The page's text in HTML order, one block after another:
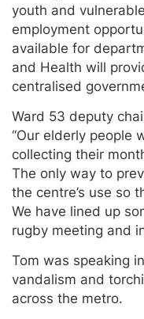
youth and
employment
available for
and Health will
centralised
Ward 53 deputy
“Our elderly people
collecting their
The only way to
the centre’s use so
We have lined up
rugby meeting and
Tom was speaking
vandalism and
across the metro.